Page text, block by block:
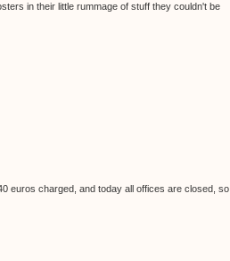
in their little rummage of stuff they couldn't be
euros charged, and today all offices are closed, so